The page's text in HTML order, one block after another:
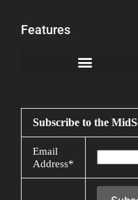
Features
Subscribe to the
Email
Address*